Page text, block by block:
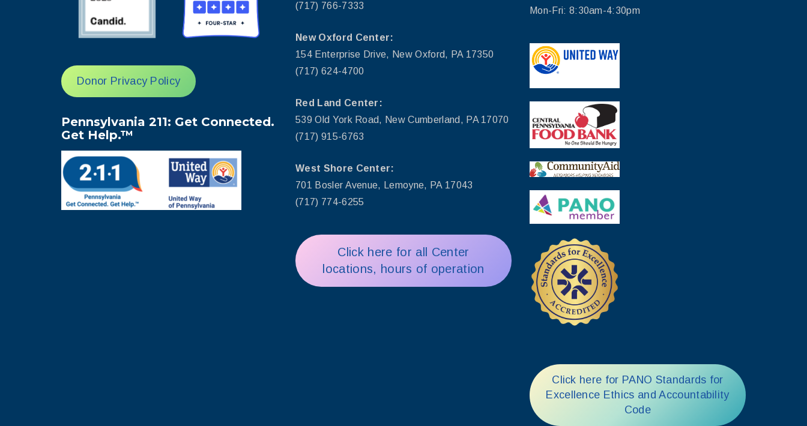
Donor Privacy Policy
Pennsylvania 211: Get Connected.
Get Help.™
(717) 766-7333
New Oxford Center:
154 Enterprise Drive, New Oxford, PA 17350
(717) 624-4700
Red Land Center:
539 Old York Road, New Cumberland, PA 17070
(717) 915-6763
West Shore Center:
701 Bosler Avenue, Lemoyne, PA 17043
(717) 774-6255
Click here for all Center
locations, hours of operation
Mon-Fri: 8:30am-4:30pm
Click here for PANO Standards for
Excellence Ethics and Accountability
Code